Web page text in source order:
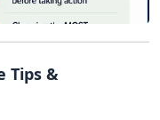
Tips &